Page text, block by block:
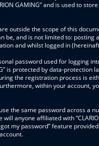
GAMING” and is used to
outside the scope of this
be, and is not limited to:
and whilst logged in
password used for logging
is protected by data-protection
the registration process is
within your account,
the same password across a
anyone affiliated with
my password” feature